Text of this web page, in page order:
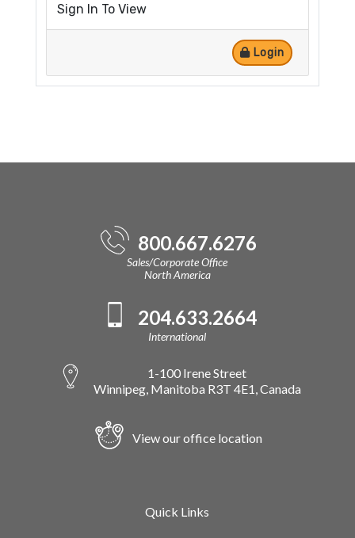
Sign In To View
Login
800.667.6276
Sales/Corporate Office
North America
204.633.2664
International
1-100 Irene Street
Winnipeg, Manitoba R3T 4E1, Canada
View our office location
Quick Links